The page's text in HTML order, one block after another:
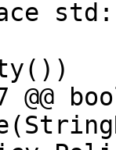
@@